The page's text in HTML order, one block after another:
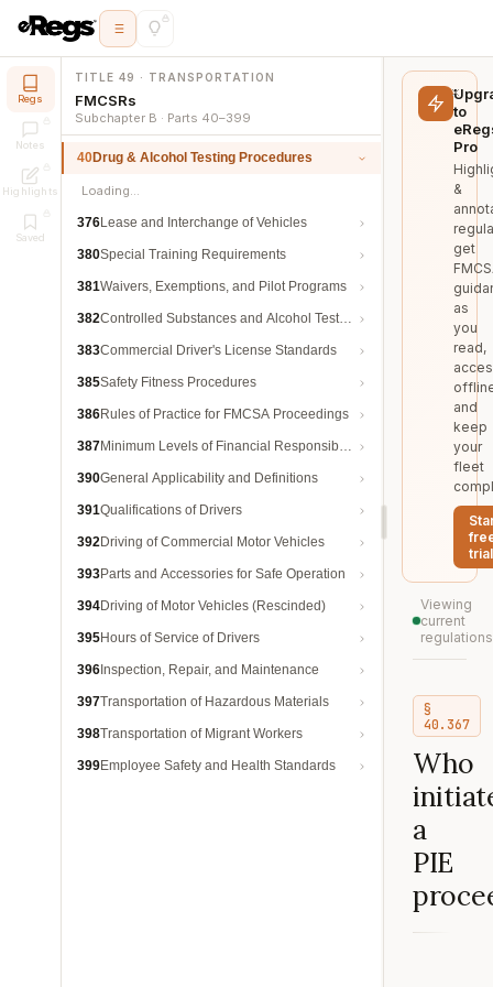
Regs
Notes
Highlights
Saved
TITLE 49 · TRANSPORTATION
FMCSRs
Subchapter B · Parts 40–399
40Drug & Alcohol Testing Procedures
Loading…
376Lease and Interchange of Vehicles
380Special Training Requirements
381Waivers, Exemptions, and Pilot Programs
382Controlled Substances and Alcohol Testing
383Commercial Driver's License Standards
385Safety Fitness Procedures
386Rules of Practice for FMCSA Proceedings
387Minimum Levels of Financial Responsibility
390General Applicability and Definitions
391Qualifications of Drivers
392Driving of Commercial Motor Vehicles
393Parts and Accessories for Safe Operation
394Driving of Motor Vehicles (Rescinded)
395Hours of Service of Drivers
396 Inspection, Repair, and Maintenance
397Transportation of Hazardous Materials
398Transportation of Migrant Workers
399Employee Safety and Health Standards
to
Pro
&
get
as
you
read,
and
keep
your
fleet
trial
Viewing
current
regulations
§
40.367
Who
a
PIE